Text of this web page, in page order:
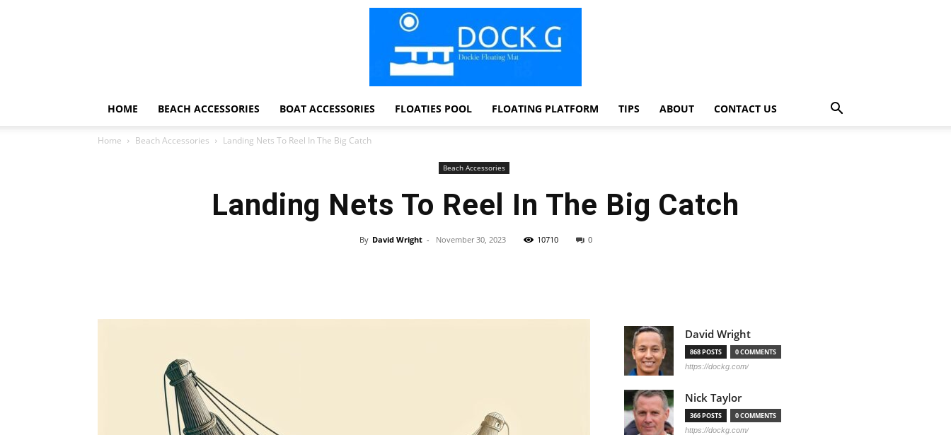
HOME BEACH ACCESSORIES BOAT ACCESSORIES FLOATIES POOL FLOATING PLATFORM TIPS ABOUT CONTACT US
Home Beach Accessories Landing Nets To Reel In The Big Catch
Beach Accessories
Landing Nets To Reel In The Big Catch
By David Wright - November 30, 2023 10710 0
David Wright
868 POSTS 0 COMMENTS
https://dockg.com/
Nick Taylor
366 POSTS 0 COMMENTS
https://dockg.com/